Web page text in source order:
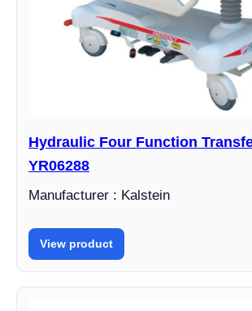
Hydraulic Four Function
YR06288
Manufacturer : Kalstein
View product